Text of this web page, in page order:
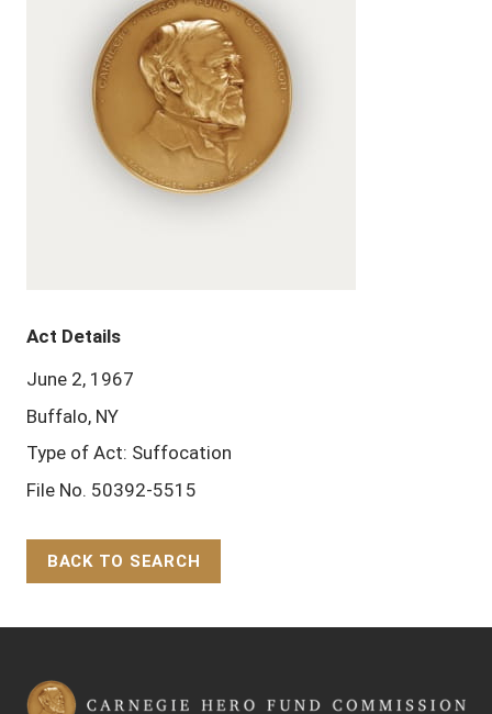
Act Details
June 2, 1967
Buffalo, NY
Type of Act: Suffocation
File No. 50392-5515
BACK TO SEARCH